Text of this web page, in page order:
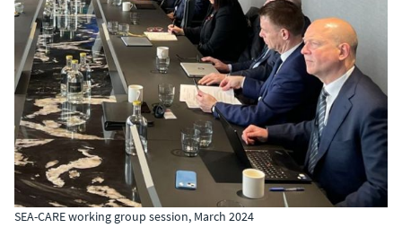
SEA-CARE working group session, March 2024